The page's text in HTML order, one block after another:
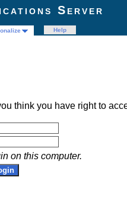
Server
Help
think you have right to
on this computer.